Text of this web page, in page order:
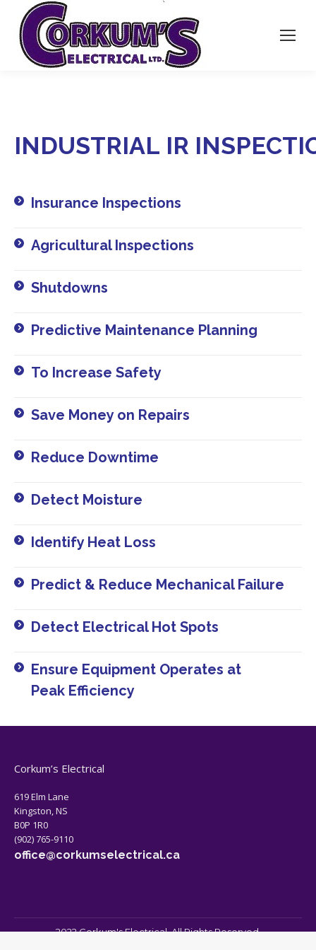
INDUSTRIAL IR
Insurance Inspections​
Agricultural Inspections​
Shutdowns​
Predictive Maintenance Planning​
To Increase Safety​
Save Money on Repairs​
Reduce Downtime​
Detect Moisture​
Identify Heat Loss​
Predict & Reduce Mechanical Failure​
Detect Electrical Hot Spots​
Ensure Equipment Operates at
Peak Efficiency​
Corkum’s Electrical
619 Elm Lane
Kingston, NS
B0P 1R0
(902) 765-9110
office@corkumselectrical.ca
2022 Corkum's Electrical. All Rights Reserved.